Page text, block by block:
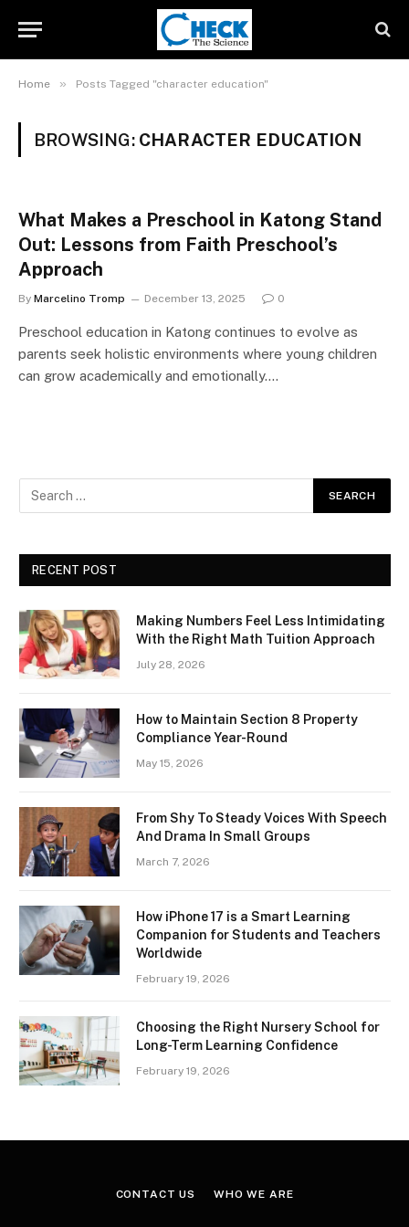
Home » Posts Tagged "character education"
BROWSING: CHARACTER EDUCATION
What Makes a Preschool in Katong Stand
Out: Lessons from Faith Preschool’s
Approach
By Marcelino Tromp December 13, 2025 0
Preschool education in Katong continues to evolve as
parents seek holistic environments where young children
can grow academically and emotionally.…
RECENT POST
Making Numbers Feel Less Intimidating
With the Right Math Tuition Approach
July 28, 2026
How to Maintain Section 8 Property
Compliance Year-Round
May 15, 2026
From Shy To Steady Voices With Speech
And Drama In Small Groups
March 7, 2026
How iPhone 17 is a Smart Learning
Companion for Students and Teachers
Worldwide
February 19, 2026
Choosing the Right Nursery School for
Long-Term Learning Confidence
February 19, 2026
CONTACT US WHO WE ARE